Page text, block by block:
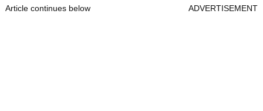
Article continues below ADVERTISEMENT